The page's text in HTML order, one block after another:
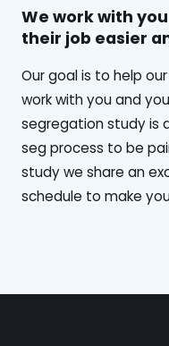
We work with
their job easier
‍Our goal is to help
work with you and
segregation study is
seg process to be
study we share an
schedule to make